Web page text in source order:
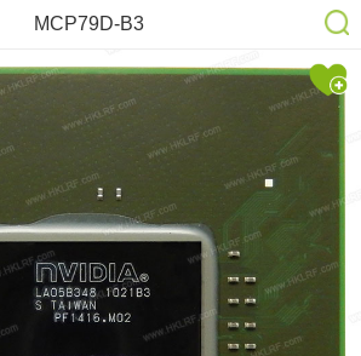
MCP79D-B3